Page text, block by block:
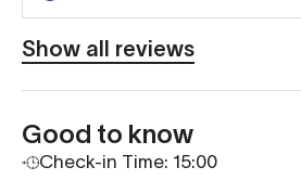
Show all reviews
Good to know
Check-in Time: 15:00